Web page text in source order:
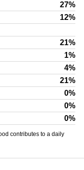
27%
12%
21%
1%
4%
21%
0%
0%
0%
contributes to a daily